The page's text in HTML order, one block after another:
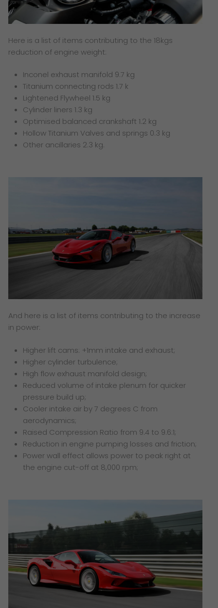
Here is a list of items contributing to the 18kgs
reduction of engine weight:
Inconel exhaust manifold 9.7 kg
Titanium connecting rods 1.7 k
Lightened Flywheel 1.5 kg
Cylinder liners 1.3 kg
Optimised balanced crankshaft 1.2 kg
Hollow Titanium Valves and springs 0.3 kg
Other ancillaries 2.3 kg.
And here is a list of items contributing to the increase
in power:
Higher lift cams: +1mm intake and exhaust;
Higher cylinder turbulence;
High flow exhaust manifold design;
Reduced volume of intake plenum for quicker
pressure build up;
Cooler intake air by 7 degrees C from
aerodynamics;
Raised Compression Ratio from 9.4 to 9.6:1;
Reduction in engine pumping losses and friction;
Power wall effect allows power to peak right at
the engine cut-off at 8,000 rpm;